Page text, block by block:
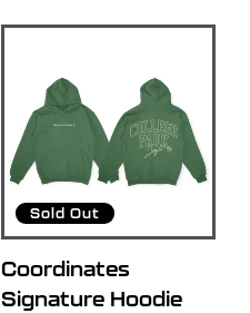
Sold Out
Coordinates
Signature Hoodie